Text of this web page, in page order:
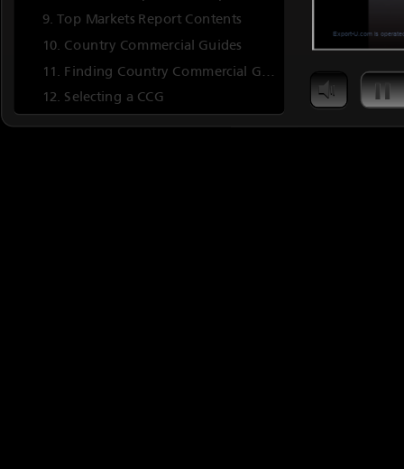
Top Markets Report Contents
Country Commercial Guides
Finding Country Commercial Guides
Selecting a CCG
CCG Contents